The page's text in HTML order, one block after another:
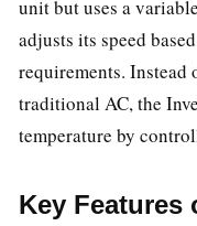
unit but uses a
adjusts its speed
requirements.
traditional AC, the
temperature by
Key Features